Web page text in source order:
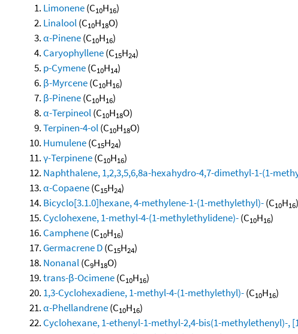
Limonene(C10H16)
Linalool(C10H18O)
α-Pinene(C10H16)
Caryophyllene(C15H24)
p-Cymene(C10H14)
β-Myrcene(C10H16)
β-Pinene(C10H16)
α-Terpineol(C10H18O)
Terpinen-4-ol(C10H18O)
Humulene(C15H24)
γ-Terpinene(C10H16)
Naphthalene, 1,2,3,5,6,8a-hexahydro-4,7-dimethyl-1-(1-
α-Copaene(C15H24)
Bicyclo[3.1.0]hexane, 4-methylene-1-(1-methylethyl)-(C10H16)
Cyclohexene, 1-methyl-4-(1-methylethylidene)-(C10H16)
Camphene(C10H16)
Germacrene D(C15H24)
Nonanal(C9H18O)
trans-β-Ocimene(C10H16)
1,3-Cyclohexadiene, 1-methyl-4-(1-methylethyl)-(C10H16)
α-Phellandrene(C10H16)
Cyclohexane, 1-ethenyl-1-methyl-2,4-bis(1-methylethenyl)-,